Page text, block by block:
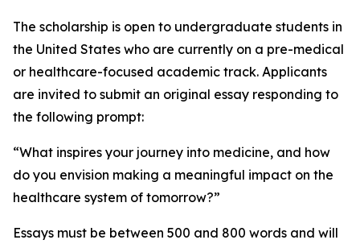
The scholarship is open to undergraduate students in
the United States who are currently on a pre-medical
or healthcare-focused academic track. Applicants
are invited to submit an original essay responding to
the following prompt:
“What inspires your journey into medicine, and how
do you envision making a meaningful impact on the
healthcare system of tomorrow?”
Essays must be between 500 and 800 words and will